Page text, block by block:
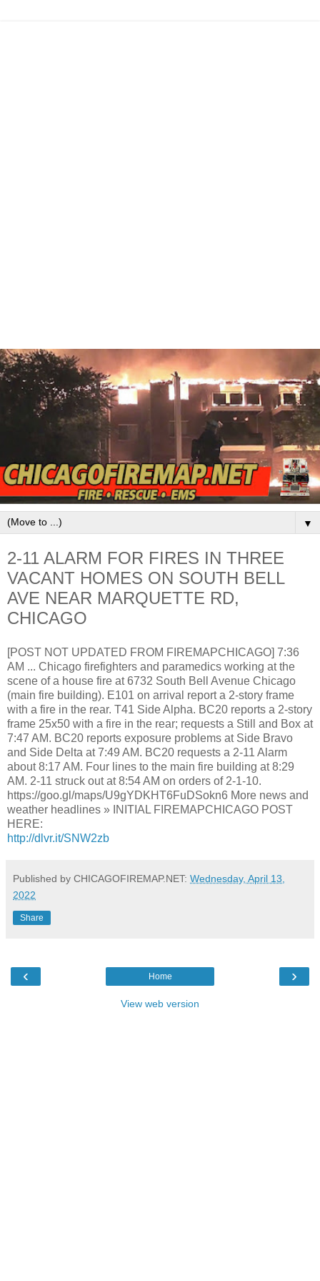
▼
2-11 ALARM FOR FIRES IN THREE
VACANT HOMES ON SOUTH BELL
AVE NEAR MARQUETTE RD,
CHICAGO
[POST NOT UPDATED FROM FIREMAPCHICAGO] 7:36
AM ... Chicago firefighters and paramedics working at the
scene of a house fire at 6732 South Bell Avenue Chicago
(main fire building). E101 on arrival report a 2-story frame
with a fire in the rear. T41 Side Alpha. BC20 reports a 2-story
frame 25x50 with a fire in the rear; requests a Still and Box at
7:47 AM. BC20 reports exposure problems at Side Bravo
and Side Delta at 7:49 AM. BC20 requests a 2-11 Alarm
about 8:17 AM. Four lines to the main fire building at 8:29
AM. 2-11 struck out at 8:54 AM on orders of 2-1-10.
https://goo.gl/maps/U9gYDKHT6FuDSokn6 More news and
weather headlines » INITIAL FIREMAPCHICAGO POST
HERE:
http://dlvr.it/SNW2zb
Published by CHICAGOFIREMAP.NET: Wednesday, April 13,
2022
Share
‹ ›
Home
View web version